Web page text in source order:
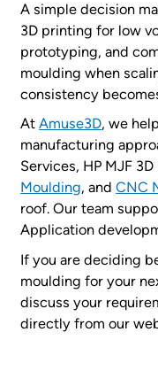
A simple decision
3D printing for low
prototyping, and
moulding when
consistency
AtAmuse3D, we
manufacturing
Services, HP MJF
Moulding, andCNC
roof. Our team
Application
If you are deciding
moulding for your
discuss your
directly from our